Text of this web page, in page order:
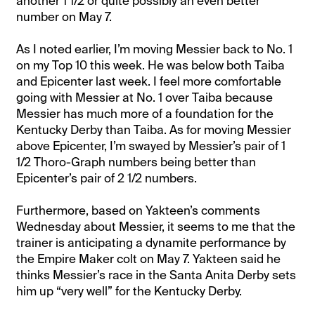
number on May 7.
As I noted earlier, I’m moving Messier back to No. 1
on my Top 10 this week. He was below both Taiba
and Epicenter last week. I feel more comfortable
going with Messier at No. 1 over Taiba because
Messier has much more of a foundation for the
Kentucky Derby than Taiba. As for moving Messier
above Epicenter, I’m swayed by Messier’s pair of 1
1/2 Thoro-Graph numbers being better than
Epicenter’s pair of 2 1/2 numbers.
Furthermore, based on Yakteen’s comments
Wednesday about Messier, it seems to me that the
trainer is anticipating a dynamite performance by
the Empire Maker colt on May 7. Yakteen said he
thinks Messier’s race in the Santa Anita Derby sets
him up “very well” for the Kentucky Derby.